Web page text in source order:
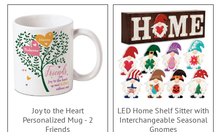
Joy to the Heart
Personalized Mug - 2
Friends
LED Home Shelf Sitter with
Interchangeable Seasonal
Gnomes